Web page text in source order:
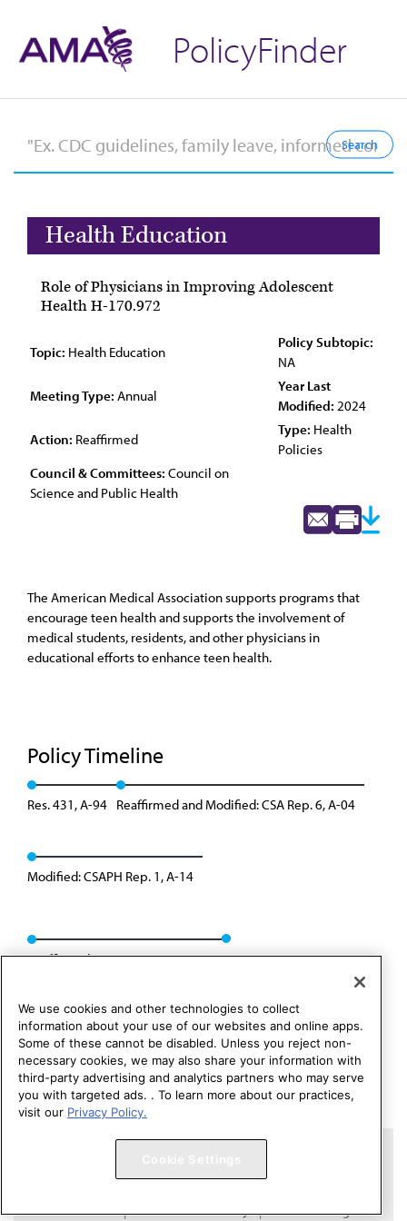
PolicyFinder
Health Education
Role of Physicians in Improving Adolescent
Health H-170.972
Topic: Health Education
Policy Subtopic:
NA
Meeting Type: Annual
Year Last
Modified: 2024
Action: Reaffirmed
Type: Health
Policies
Council & Committees: Council on
Science and Public Health
The American Medical Association supports programs that
encourage teen health and supports the involvement of
medical students, residents, and other physicians in
educational efforts to enhance teen health.
Policy Timeline
Res. 431, A-94 Reaffirmed and Modified: CSA Rep. 6, A-04
Modified: CSAPH Rep. 1, A-14
Reaffirmed: CSAPH Rep. 01, A-24
Copyright 1995 – 2026 American Medical Association. All rights
Code of Conduct
Website Accessibility Cookie Settings
We use cookies and other technologies to collect
information about your use of our websites and online apps.
Some of these cannot be disabled. Unless you reject non-
necessary cookies, we may also share your information with
third-party advertising and analytics partners who may serve
you with targeted ads. . To learn more about our practices,
visit our Privacy Policy.